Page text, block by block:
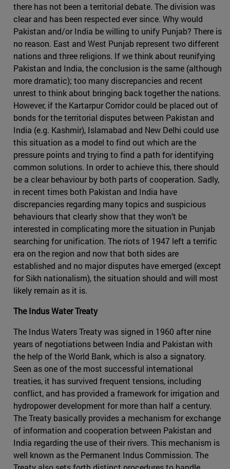
there has not been a territorial debate. The division was
clear and has been respected ever since. Why would
Pakistan and/or India be willing to unify Punjab? There is
no reason. East and West Punjab represent two different
nations and three religions. If we think about reunifying
Pakistan and India, the conclusion is the same (although
more dramatic); too many discrepancies and recent
unrest to think about bringing back together the nations.
However, if the Kartarpur Corridor could be placed out of
bonds for the territorial disputes between Pakistan and
India (e.g. Kashmir), Islamabad and New Delhi could use
this situation as a model to find out which are the
pressure points and trying to find a path for identifying
common solutions. In order to achieve this, there should
be a clear behaviour by both parts of cooperation. Sadly,
in recent times both Pakistan and India have
discrepancies regarding many topics and suspicious
behaviours that clearly show that they won’t be
interested in complicating more the situation in Punjab
searching for unification. The riots of 1947 left a terrific
era on the region and now that both sides are
established and no major disputes have emerged (except
for Sikh nationalism), the situation should and will most
likely remain as it is.
The Indus Water Treaty
The Indus Waters Treaty was signed in 1960 after nine
years of negotiations between India and Pakistan with
the help of the World Bank, which is also a signatory.
Seen as one of the most successful international
treaties, it has survived frequent tensions, including
conflict, and has provided a framework for irrigation and
hydropower development for more than half a century.
The Treaty basically provides a mechanism for exchange
of information and cooperation between Pakistan and
India regarding the use of their rivers. This mechanism is
well known as the Permanent Indus Commission. The